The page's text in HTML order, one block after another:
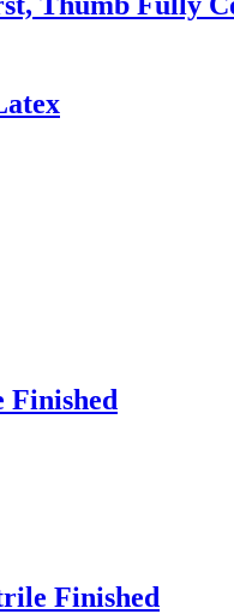
Finished
Finished